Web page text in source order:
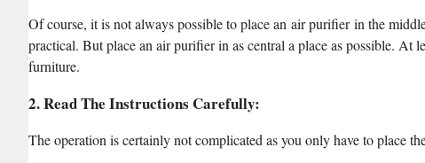
Of course, it is not always possible to place an air purifier in the
practical. But place an air purifier in as central a place as possible. At
furniture.
2. Read The Instructions Carefully:
The operation is certainly not complicated as you only have to place